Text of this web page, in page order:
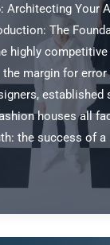
Architecting Your
The
highly competitive
the margin for
established
houses all
the success of a